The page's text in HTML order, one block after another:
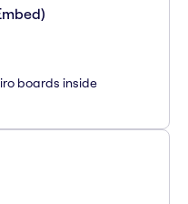
boards inside